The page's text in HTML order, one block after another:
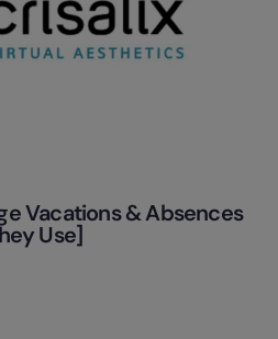
Vacations & Absences
Use]